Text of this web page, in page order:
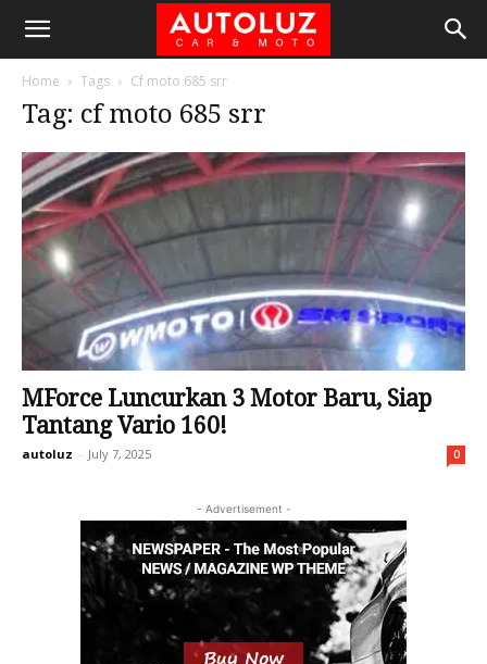
Home Tags Cf moto 685 srr
Tag: cf moto 685 srr
MForce Luncurkan 3 Motor Baru, Siap
Tantang Vario 160!
autoluz - July 7, 2025 0
- Advertisement -